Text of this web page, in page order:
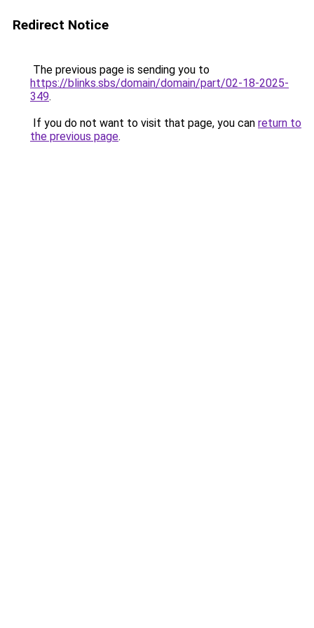
Redirect Notice
The previous page is sending you to
https://blinks.sbs/domain/domain/part/02-18-2025-
349.
If you do not want to visit that page, you can return to
the previous page.